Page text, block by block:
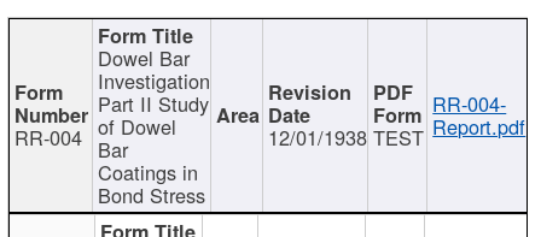
RR-004
Dowel Bar
Investigation
Part II Study
of Dowel
Bar
Coatings in
Bond Stress
12/01/1938 TEST
RR-004-
Report.pdf